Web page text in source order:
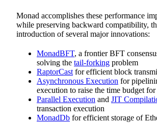
Monad accomplishes these performance
while preserving backward compatibility,
introduction of several major innovations:
MonadBFT, a frontier BFT
solving the tail-forking problem
RaptorCast for efficient block
Asynchronous Execution for
execution to raise the time budget
Parallel Execution and JIT
transaction execution
MonadDb for efficient storage of